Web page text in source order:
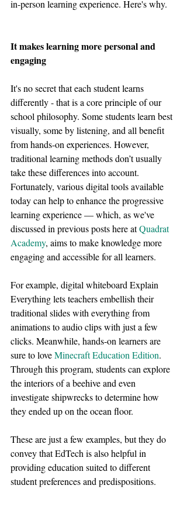
in-person learning experience. Here's why.
It makes learning more personal and
engaging
It's no secret that each student learns
differently - that is a core principle of our
school philosophy. Some students learn best
visually, some by listening, and all benefit
from hands-on experiences. However,
traditional learning methods don’t usually
take these differences into account.
Fortunately, various digital tools available
today can help to enhance the progressive
learning experience — which, as we've
discussed in previous posts here at Quadrat
Academy, aims to make knowledge more
engaging and accessible for all learners.
For example, digital whiteboard Explain
Everything lets teachers embellish their
traditional slides with everything from
animations to audio clips with just a few
clicks. Meanwhile, hands-on learners are
sure to love Minecraft Education Edition.
Through this program, students can explore
the interiors of a beehive and even
investigate shipwrecks to determine how
they ended up on the ocean floor.
These are just a few examples, but they do
convey that EdTech is also helpful in
providing education suited to different
student preferences and predispositions.